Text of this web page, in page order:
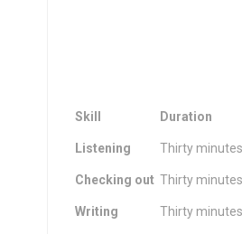
Skill Duration
Listening Thirty minutes
Checking out Thirty minutes
Writing Thirty minutes